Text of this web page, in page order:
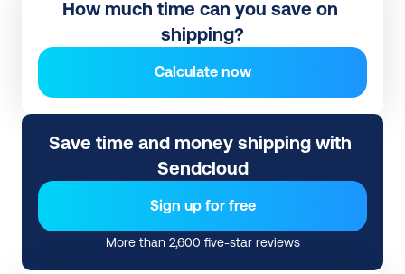
How much time can you save on
shipping?
Calculate now
Save time and money shipping with
Sendcloud
Sign up for free
More than 2,600 five-star reviews